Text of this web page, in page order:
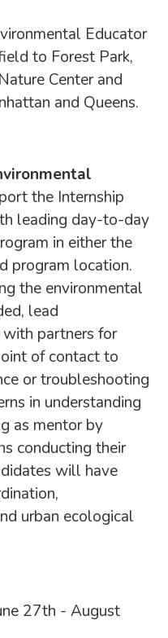
Educator
to Forest Park,
Center and
and Queens.
the Internship
leading day-to-day
in either the
program location.
the environmental
lead
partners for
of contact to
or troubleshooting
in understanding
as mentor by
conducting their
will have
urban ecological
27th - August